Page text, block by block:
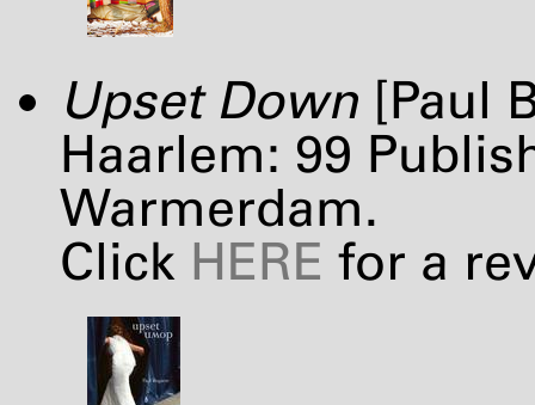
Upset Down [Paul
Haarlem: 99
Warmerdam.
Click HERE for a